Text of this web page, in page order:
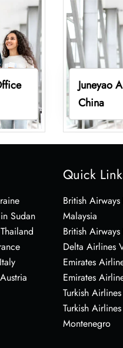
Juneyao
China
Sudan
Quick
British
Malaysia
British
Delta Airlines
Emirates
Emirates
Turkish
Turkish
Montenegro